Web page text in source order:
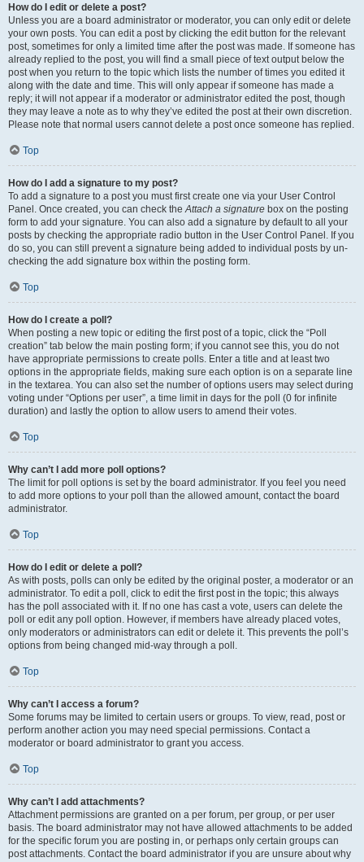
How do I edit or delete a post?
Unless you are a board administrator or moderator, you can only edit or delete
your own posts. You can edit a post by clicking the edit button for the relevant
post, sometimes for only a limited time after the post was made. If someone has
already replied to the post, you will find a small piece of text output below the
post when you return to the topic which lists the number of times you edited it
along with the date and time. This will only appear if someone has made a
reply; it will not appear if a moderator or administrator edited the post, though
they may leave a note as to why they’ve edited the post at their own discretion.
Please note that normal users cannot delete a post once someone has replied.
Top
How do I add a signature to my post?
To add a signature to a post you must first create one via your User Control
Panel. Once created, you can check theAttach a signature box on the posting
form to add your signature. You can also add a signature by default to all your
posts by checking the appropriate radio button in the User Control Panel. If you
do so, you can still prevent a signature being added to individual posts by un-
checking the add signature box within the posting form.
Top
How do I create a poll?
When posting a new topic or editing the first post of a topic, click the “Poll
creation” tab below the main posting form; if you cannot see this, you do not
have appropriate permissions to create polls. Enter a title and at least two
options in the appropriate fields, making sure each option is on a separate line
in the textarea. You can also set the number of options users may select during
voting under “Options per user”, a time limit in days for the poll (0 for infinite
duration) and lastly the option to allow users to amend their votes.
Top
Why can’t I add more poll options?
The limit for poll options is set by the board administrator. If you feel you need
to add more options to your poll than the allowed amount, contact the board
administrator.
Top
How do I edit or delete a poll?
As with posts, polls can only be edited by the original poster, a moderator or an
administrator. To edit a poll, click to edit the first post in the topic; this always
has the poll associated with it. If no one has cast a vote, users can delete the
poll or edit any poll option. However, if members have already placed votes,
only moderators or administrators can edit or delete it. This prevents the poll’s
options from being changed mid-way through a poll.
Top
Why can’t I access a forum?
Some forums may be limited to certain users or groups. To view, read, post or
perform another action you may need special permissions. Contact a
moderator or board administrator to grant you access.
Top
Why can’t I add attachments?
Attachment permissions are granted on a per forum, per group, or per user
basis. The board administrator may not have allowed attachments to be added
for the specific forum you are posting in, or perhaps only certain groups can
post attachments. Contact the board administrator if you are unsure about why